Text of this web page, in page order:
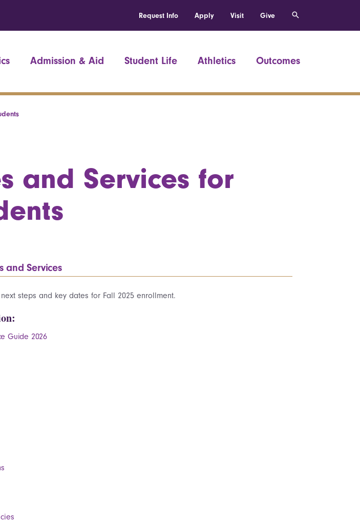
Request Info Apply Visit Give
Admission & Aid Student Life Athletics Outcomes
and Services for
and Services
steps and key dates for Fall 2025 enrollment.
Guide 2026